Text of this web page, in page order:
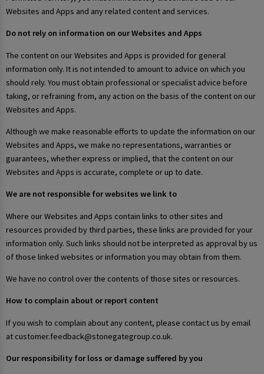
Websites and Apps and any related content and services.
Do not rely on information on our Websites and Apps
The content on our Websites and Apps is provided for general
information only. It is not intended to amount to advice on which you
should rely. You must obtain professional or specialist advice before
taking, or refraining from, any action on the basis of the content on our
Websites and Apps.
Although we make reasonable efforts to update the information on our
Websites and Apps, we make no representations, warranties or
guarantees, whether express or implied, that the content on our
Websites and Apps is accurate, complete or up to date.
We are not responsible for websites we link to
Where our Websites and Apps contain links to other sites and
resources provided by third parties, these links are provided for your
information only. Such links should not be interpreted as approval by us
of those linked websites or information you may obtain from them.
We have no control over the contents of those sites or resources.
How to complain about or report content
If you wish to complain about any content, please contact us by email
at customer.feedback@stonegategroup.co.uk.
Our responsibility for loss or damage suffered by you